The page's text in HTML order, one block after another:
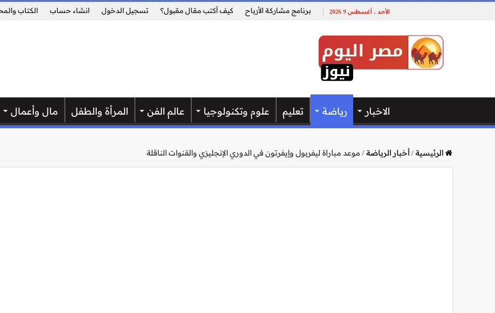
الأحد , أغسطس 9 2026 برنامج مشاركة الأرباح كيف أكتب مقال مقبول؟ تسجيل الدخول انشاء حساب الكتاب
الاخبار رياضة تعليم علوم وتكنولوجيا عالم الفن المرأة والطفل مال وأعمال
الرئيسية/أخبار الرياضة/ موعد مباراة ليفربول وإيفرتون في الدوري الإنجليزي والقنوات الناقلة